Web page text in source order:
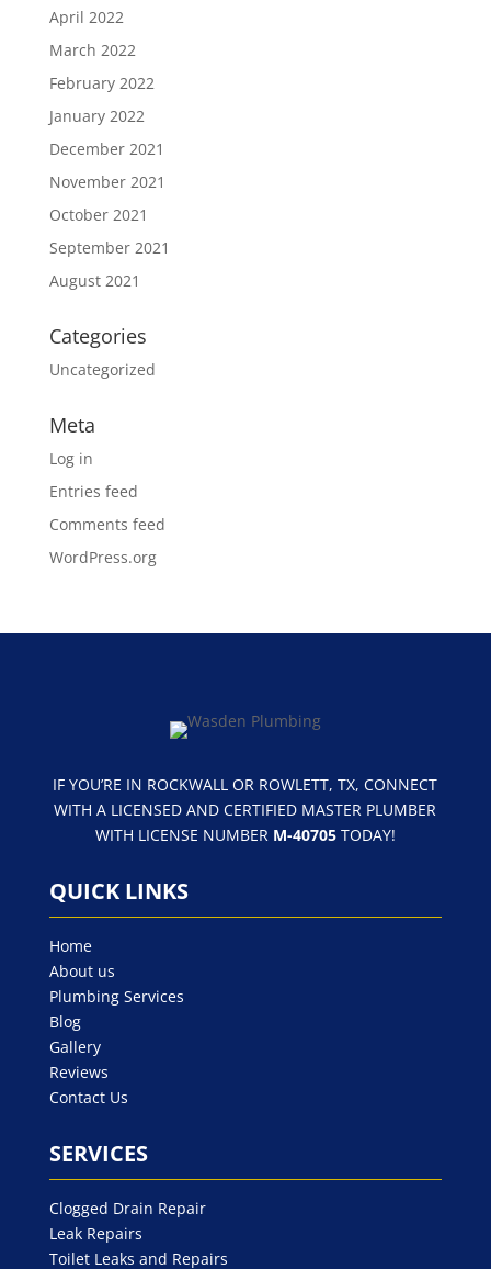
April 2022
March 2022
February 2022
January 2022
December 2021
November 2021
October 2021
September 2021
August 2021
Categories
Uncategorized
Meta
Log in
Entries feed
Comments feed
WordPress.org
IF YOU’RE IN ROCKWALL OR ROWLETT, TX, CONNECT
WITH A LICENSED AND CERTIFIED MASTER PLUMBER
WITH LICENSE NUMBER M-40705TODAY!
QUICK LINKS
Home
About us
Plumbing Services
Blog
Gallery
Reviews
Contact Us
SERVICES
Clogged Drain Repair
Leak Repairs
Toilet Leaks and Repairs